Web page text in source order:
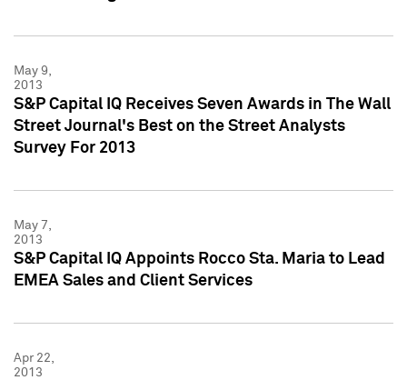
May 9,
2013
S&P Capital IQ Receives Seven Awards in The Wall
Street Journal's Best on the Street Analysts
Survey For 2013
May 7,
2013
S&P Capital IQ Appoints Rocco Sta. Maria to Lead
EMEA Sales and Client Services
Apr 22,
2013